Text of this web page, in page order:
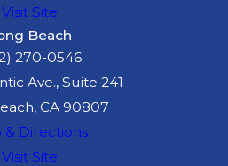
Visit Site
Beach
270-0546
Ave., Suite 241
CA 90807
& Directions
Visit Site